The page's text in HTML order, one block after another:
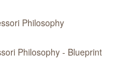
Philosophy
Philosophy - Blueprint